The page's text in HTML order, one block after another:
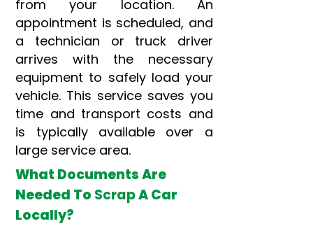
from your location. An
appointment is scheduled, and
a technician or truck driver
arrives with the necessary
equipment to safely load your
vehicle. This service saves you
time and transport costs and
is typically available over a
large service area.
What Documents Are
Needed To ScrapA Car
Locally?